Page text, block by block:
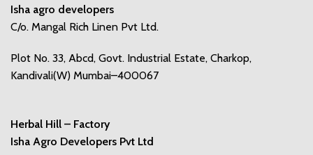
Isha agro developers
C/o. Mangal Rich Linen Pvt Ltd.
Plot No. 33, Abcd, Govt. Industrial Estate, Charkop,
Kandivali(W) Mumbai–400067
Herbal Hill – Factory
Isha Agro Developers Pvt Ltd